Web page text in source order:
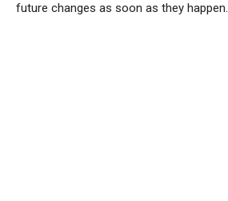
future changes as soon as they happen.